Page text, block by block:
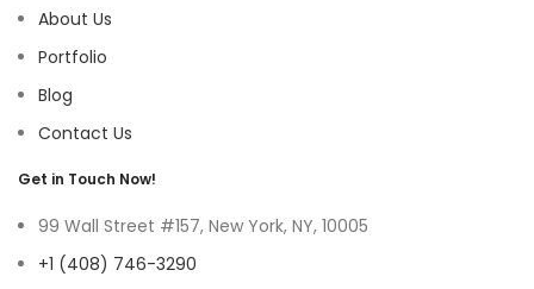
About Us
Portfolio
Blog
Contact Us
Get in Touch Now!
99 Wall Street #157, New York, NY, 10005
+1 (408) 746-3290